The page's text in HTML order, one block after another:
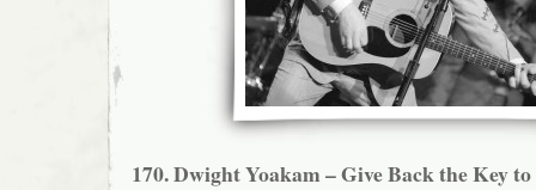
170. Dwight Yoakam – Give Back the Key